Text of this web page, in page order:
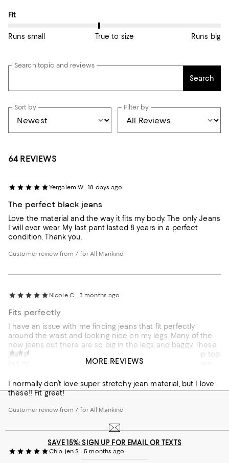
On average, customers rate the Fit of this item as True to size.
Fit
Runs small True to size Runs big
Search topic and reviews
Search
Sort by Filter by
64 REVIEWS
Yergalem W. 18 days ago
The perfect black jeans
Love the material and the way it fits my body. The only Jeans
I will ever wear. My last pant lasted 8 years in a perfect
condition. Thank you.
Customer review from 7 for All Mankind
Nicole C. 3 months ago
Fits perfectly
I have an issue with me finding jeans that fit perfectly
around the waist and looking nice on my legs. Many of the
new jeans out there are so big in the legs and baggy. These
jeans I have in two colors now. They fit nice and snug up top
but not too tight and then fit nice on the thighs and down.
They are my favorite. I am 5'6" 137 lbs and got a size 28.
Customer review from 7 for All Mankind
I normally don’t love super stretchy jean material, but I love
these!! Fit great!
Customer review from 7 for All Mankind
Chia-jen S. 5 months ago
MORE REVIEWS
SAVE 15%: SIGN UP FOR EMAIL OR TEXTS